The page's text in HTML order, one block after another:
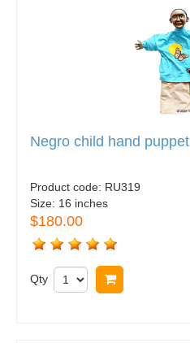
Negro child hand puppet
Product code: RU319
Size: 16 inches
$180.00
Qty